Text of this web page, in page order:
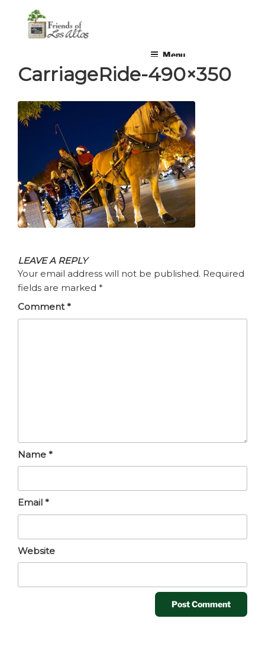
content
non-profit, non-partisan, volunteer-run organization
Menu
CarriageRide-490×350
LEAVE A REPLY
Your email address will not be published. Required
fields are marked *
Comment*
Name *
Email *
Website